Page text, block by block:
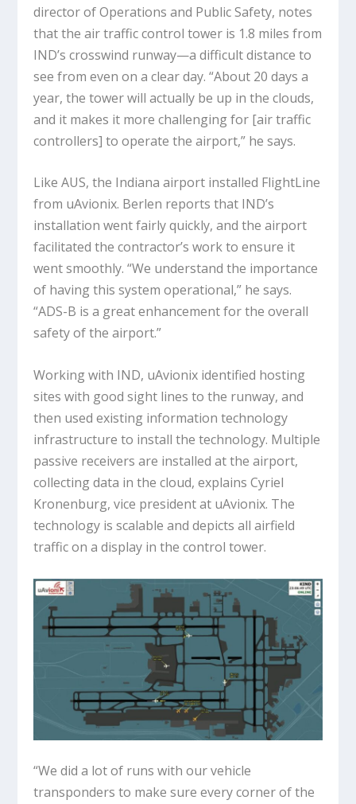
director of Operations and Public Safety, notes
that the air traffic control tower is 1.8 miles from
IND’s crosswind runway—a difficult distance to
see from even on a clear day. “About 20 days a
year, the tower will actually be up in the clouds,
and it makes it more challenging for [air traffic
controllers] to operate the airport,” he says.
Like AUS, the Indiana airport installed FlightLine
from uAvionix. Berlen reports that IND’s
installation went fairly quickly, and the airport
facilitated the contractor’s work to ensure it
went smoothly. “We understand the importance
of having this system operational,” he says.
“ADS-B is a great enhancement for the overall
safety of the airport.”
Working with IND, uAvionix identified hosting
sites with good sight lines to the runway, and
then used existing information technology
infrastructure to install the technology. Multiple
passive receivers are installed at the airport,
collecting data in the cloud, explains Cyriel
Kronenburg, vice president at uAvionix. The
technology is scalable and depicts all airfield
traffic on a display in the control tower.
“We did a lot of runs with our vehicle
transponders to make sure every corner of the